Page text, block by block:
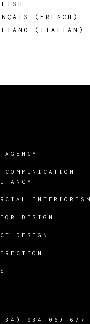
(FRENCH )
( ITALIAN )
AGENCY
INTERIORISM
DESIGN
DESIGN
934 069 677